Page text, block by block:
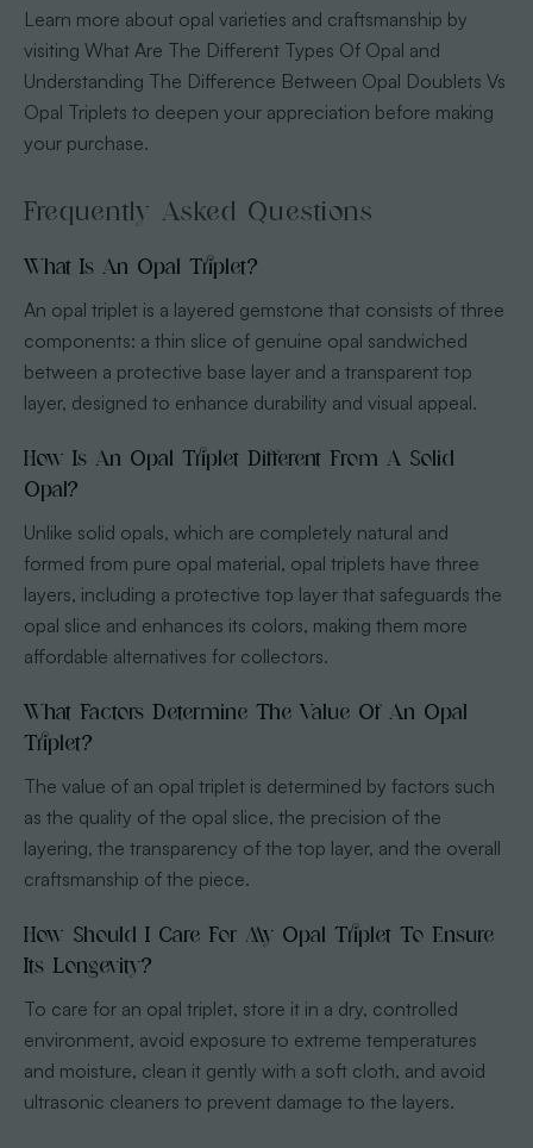
Learn more about opal varieties and craftsmanship by
visiting What Are The Different Types Of Opal and
Understanding The Difference Between Opal Doublets Vs
Opal Triplets to deepen your appreciation before making
your purchase.
Frequently Asked Questions
What Is An Opal Triplet?
An opal triplet is a layered gemstone that consists of three
components: a thin slice of genuine opal sandwiched
between a protective base layer and a transparent top
layer, designed to enhance durability and visual appeal.
How Is An Opal Triplet Different From A Solid
Opal?
Unlike solid opals, which are completely natural and
formed from pure opal material, opal triplets have three
layers, including a protective top layer that safeguards the
opal slice and enhances its colors, making them more
affordable alternatives for collectors.
What Factors Determine The Value Of An Opal
Triplet?
The value of an opal triplet is determined by factors such
as the quality of the opal slice, the precision of the
layering, the transparency of the top layer, and the overall
craftsmanship of the piece.
How Should I Care For My Opal Triplet To Ensure
Its Longevity?
To care for an opal triplet, store it in a dry, controlled
environment, avoid exposure to extreme temperatures
and moisture, clean it gently with a soft cloth, and avoid
ultrasonic cleaners to prevent damage to the layers.